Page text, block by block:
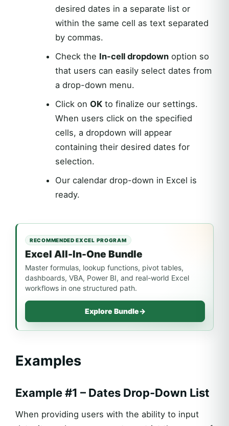
desired dates in a separate list or
within the same cell as text separated
by commas.
Check the In-cell dropdownoption so
that users can easily select dates from
a drop-down menu.
Click on OKto finalize our settings.
When users click on the specified
cells, a dropdown will appear
containing their desired dates for
selection.
Our calendar drop-down in Excel is
ready.
RECOMMENDED EXCEL PROGRAM
Excel All-In-One Bundle
Master formulas, lookup functions, pivot tables,
dashboards, VBA, Power BI, and real-world Excel
workflows in one structured path.
Explore Bundle→
Examples
Example #1 – Dates Drop-Down List
When providing users with the ability to input